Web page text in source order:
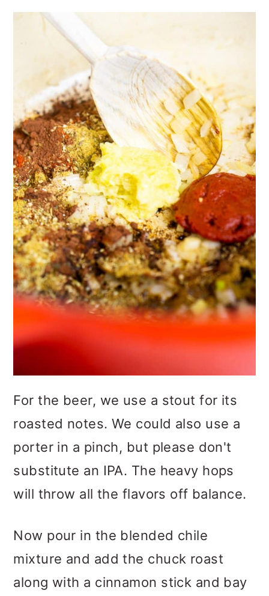
For the beer, we use a stout for its
roasted notes. We could also use a
porter in a pinch, but please don't
substitute an IPA. The heavy hops
will throw all the flavors off balance.
Now pour in the blended chile
mixture and add the chuck roast
along with a cinnamon stick and bay